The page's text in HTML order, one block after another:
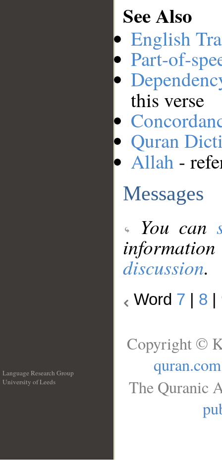
See Also
English
Part-of-
this verse
Quran
Allah -
Messages
You can
discussion.
Word 7 8
Language Research Group
University of Leeds
Copyright ©
quran.com
The Quranic